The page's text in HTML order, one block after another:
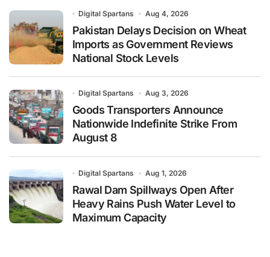
Digital Spartans Aug 4, 2026
Pakistan Delays Decision on Wheat
Imports as Government Reviews
National Stock Levels
Digital Spartans Aug 3, 2026
Goods Transporters Announce
Nationwide Indefinite Strike From
August 8
Digital Spartans Aug 1, 2026
Rawal Dam Spillways Open After
Heavy Rains Push Water Level to
Maximum Capacity